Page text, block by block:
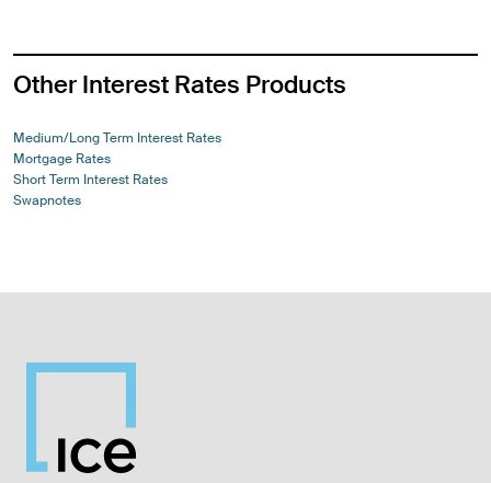
Other Interest Rates Products
Medium/Long Term Interest Rates
Mortgage Rates
Short Term Interest Rates
Swapnotes